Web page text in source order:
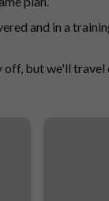
and in a
off, but we'll travel